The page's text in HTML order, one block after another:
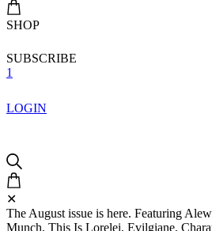
SHOP
SUBSCRIBE
1
LOGIN
✕
The August issue is here. Featuring
Munch, This Is Lorelei, Evilgiane,